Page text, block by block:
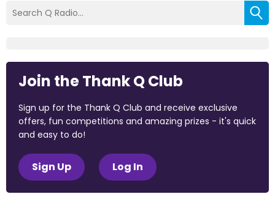
Join the Thank Q Club
Sign up for the Thank Q Club and receive exclusive
offers, fun competitions and amazing prizes - it's quick
and easy to do!
Sign Up Log In